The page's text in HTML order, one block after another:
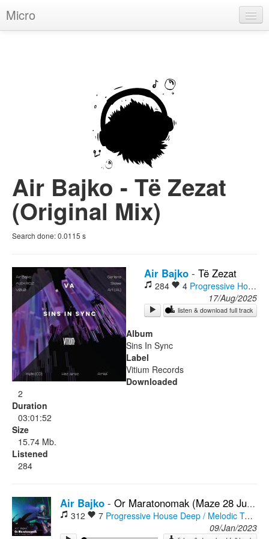
Micro
Breaks
Chill
More Genres
Pop
Rock
Air Bajko - Të Zezat
(Original Mix)
Search done:0.0115 s
Air Bajko - Të Zezat
284 4 Progressive House
17/Aug/2025
listen & download full track
Album
Sins In Sync
Label
Vitium Records
Downloaded
2
Duration
03:01:52
Size
15.74 Mb.
Listened
284
Air Bajko - Or Maratonomak (Maze 28 Jungle Remix)
312 7 Progressive House Deep / Melodic Techno
09/Jan/2023